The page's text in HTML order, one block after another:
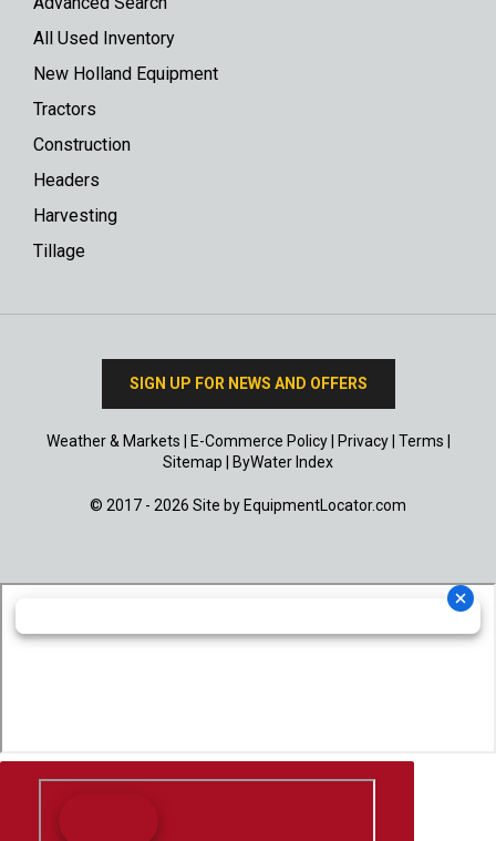
All Used Inventory
New Holland Equipment
Tractors
Construction
Headers
Harvesting
Tillage
SIGN UP FOR NEWS AND OFFERS
Weather & Markets E-Commerce Policy| Privacy| Terms
Sitemap
ByWater Index
© 2017 - 2026 Site by EquipmentLocator.com